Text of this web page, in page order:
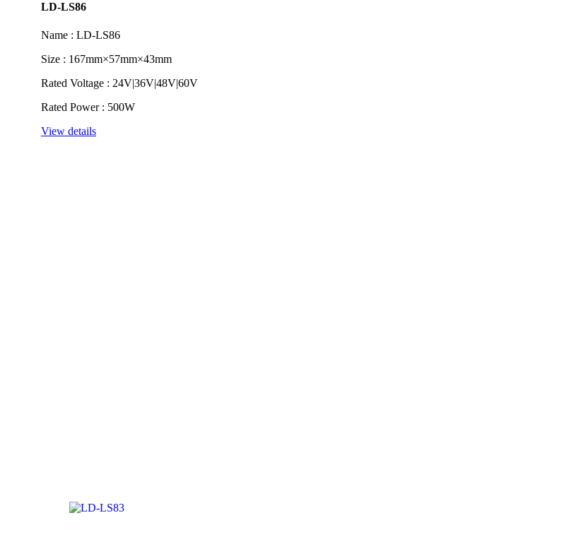
LD-LS86
Name : LD-LS86
Size : 167mm×57mm×43mm
Rated Voltage : 24V|36V|48V|60V
Rated Power : 500W
View details